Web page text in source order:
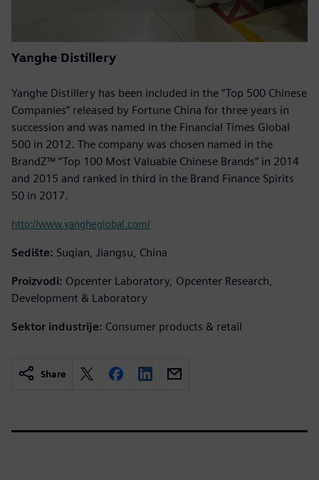
Yanghe Distillery
Yanghe Distillery has been included in the “Top 500 Chinese
Companies” released by Fortune China for three years in
succession and was named in the Financial Times Global
500 in 2012. The company was chosen named in the
BrandZ™ “Top 100 Most Valuable Chinese Brands” in 2014
and 2015 and ranked in third in the Brand Finance Spirits
50 in 2017.
http://www.yangheglobal.com/
Sedište: Suqian, Jiangsu, China
Proizvodi: Opcenter Laboratory, Opcenter Research,
Development & Laboratory
Sektor industrije: Consumer products & retail
Share